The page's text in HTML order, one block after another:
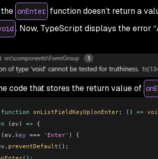
onEnter function doesn’t return a
. Now, TypeScript displays the error
code that stores the return value of
function onListFieldKeyUp (onEnter: () =>
(ev) => {
(ev . key === 'Enter' ) {
. preventDefault ();